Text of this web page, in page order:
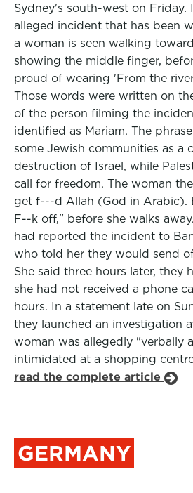
Sydney's south-west on Friday.
alleged incident that has been
a woman is seen walking
showing the middle finger,
proud of wearing 'From the
Those words were written on
of the person filming the
identified as Mariam. The
some Jewish communities as a
destruction of Israel, while
call for freedom. The woman
get f---d Allah (God in Arabic).
F--k off," before she walks
had reported the incident to
who told her they would send
She said three hours later, they
she had not received a phone
hours. In a statement late on
they launched an investigation
woman was allegedly "verbally
intimidated at a shopping
read the complete article
GERMANY